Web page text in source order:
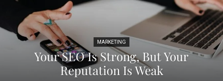
MARKETING
Your SEO Is Strong, But Your
Reputation Is Weak